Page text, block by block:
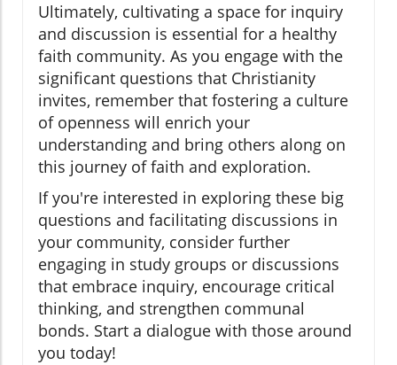
Ultimately, cultivating a space for inquiry
and discussion is essential for a healthy
faith community. As you engage with the
significant questions that Christianity
invites, remember that fostering a culture
of openness will enrich your
understanding and bring others along on
this journey of faith and exploration.
If you're interested in exploring these big
questions and facilitating discussions in
your community, consider further
engaging in study groups or discussions
that embrace inquiry, encourage critical
thinking, and strengthen communal
bonds. Start a dialogue with those around
you today!